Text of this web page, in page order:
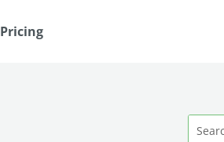
Pricing